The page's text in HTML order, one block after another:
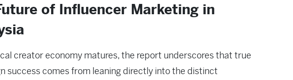
of Influencer Marketing in
creator economy matures, the report underscores that true
success comes from leaning directly into the distinct